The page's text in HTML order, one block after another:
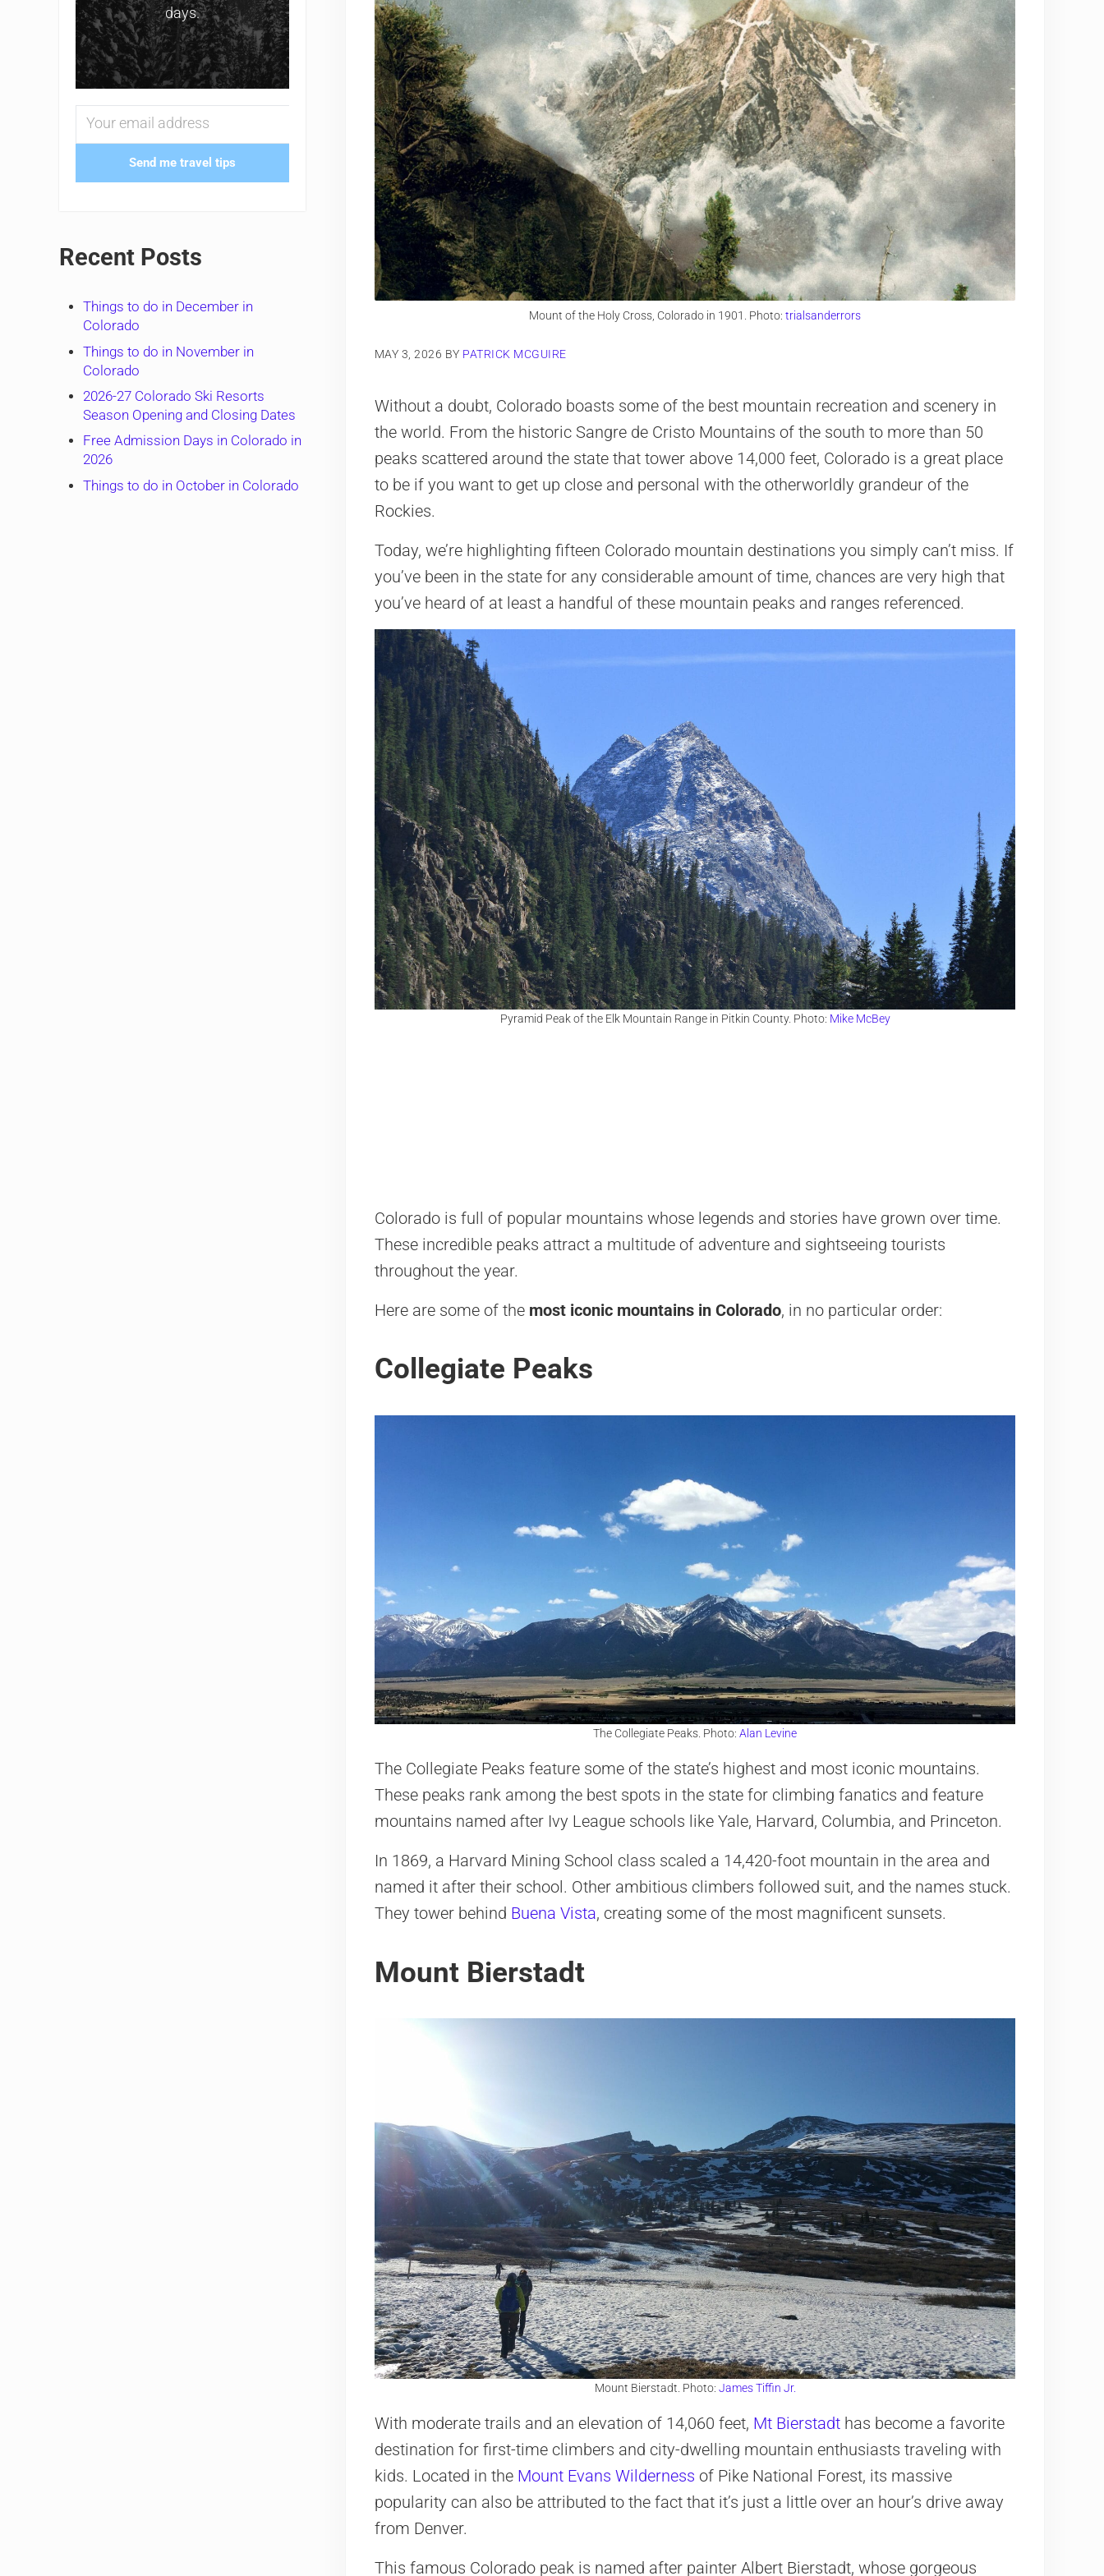
Mount of the Holy Cross, Colorado in 1901. Photo: trialsanderrors
MAY 3, 2026 BY PATRICK MCGUIRE
Without a doubt, Colorado boasts some of the best mountain recreation and scenery in
the world. From the historic Sangre de Cristo Mountains of the south to more than 50
peaks scattered around the state that tower above 14,000 feet, Colorado is a great place
to be if you want to get up close and personal with the otherworldly grandeur of the
Rockies.
Today, we’re highlighting fifteen Colorado mountain destinations you simply can’t miss. If
you’ve been in the state for any considerable amount of time, chances are very high that
you’ve heard of at least a handful of these mountain peaks and ranges referenced.
Pyramid Peak of the Elk Mountain Range in Pitkin County. Photo: Mike McBey
Colorado is full of popular mountains whose legends and stories have grown over time.
These incredible peaks attract a multitude of adventure and sightseeing tourists
throughout the year.
Here are some of the most iconic mountains in Colorado, in no particular order:
Collegiate Peaks
The Collegiate Peaks. Photo: Alan Levine
The Collegiate Peaks feature some of the state’s highest and most iconic mountains.
These peaks rank among the best spots in the state for climbing fanatics and feature
mountains named after Ivy League schools like Yale, Harvard, Columbia, and Princeton.
In 1869, a Harvard Mining School class scaled a 14,420-foot mountain in the area and
named it after their school. Other ambitious climbers followed suit, and the names stuck.
They tower behind Buena Vista, creating some of the most magnificent sunsets.
Mount Bierstadt
Mount Bierstadt. Photo: James Tiffin Jr.
With moderate trails and an elevation of 14,060 feet, Mt Bierstadthas become a favorite
destination for first-time climbers and city-dwelling mountain enthusiasts traveling with
kids. Located in the Mount Evans Wilderness of Pike National Forest, its massive
popularity can also be attributed to the fact that it’s just a little over an hour’s drive away
from Denver.
This famous Colorado peak is named after painter Albert Bierstadt, whose gorgeous
days.
Send me travel tips
Recent Posts
Things to do in December in
Colorado
Things to do in November in
Colorado
2026-27 Colorado Ski Resorts
Season Opening and Closing Dates
Free Admission Days in Colorado in
2026
Things to do in October in Colorado